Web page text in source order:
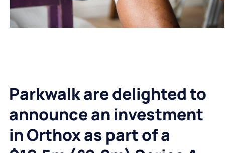
Parkwalk are delighted to
announce an investment
in Orthox as part of a